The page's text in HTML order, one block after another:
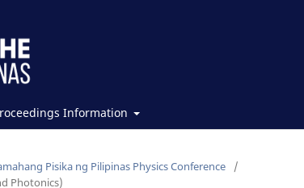
Information
Pisika ng Pilipinas Physics Conference
/
Photonics)